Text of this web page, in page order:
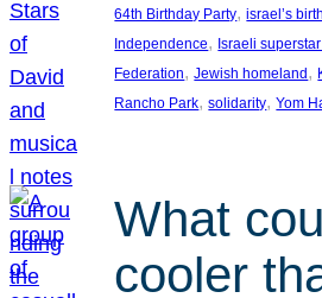
64th Birthday Party, israel’s
Independence, Israeli
Federation, Jewish homeland ,
Rancho Park, solidarity, Yom
What
cooler